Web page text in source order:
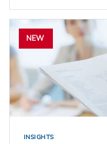
NEW
INSIGHTS